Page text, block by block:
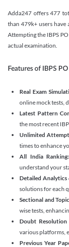
Adda247 offers 477
than 479k+ users
Attempting the IBPS
actual examination.
Features of IBPS
Real Exam
online mock tests,
Latest Pattern
the most recent
Unlimited
times to enhance
All India Ranking:
understand your
Detailed Analytics
solutions for each
Sectional and
wise tests,
Doubt Resolution
various platforms,
Previous Year